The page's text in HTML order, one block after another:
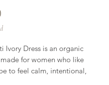
Ivory Dress is an organic
for women who like
to feel calm, intentional,